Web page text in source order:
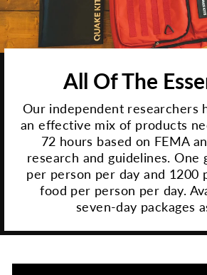
All Of The
Our independent researchers
an effective mix of products
72 hours based on FEMA
research and guidelines. One
per person per day and 1200
food per person per day.
seven-day packages